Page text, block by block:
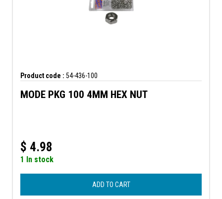
Product code : 54-436-100
MODE PKG 100 4MM HEX NUT
$ 4.98
1 In stock
ADD TO CART